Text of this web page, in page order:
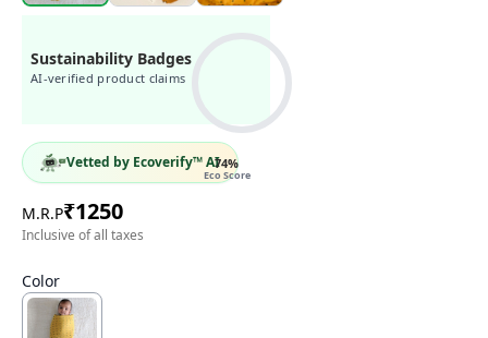
Sustainability Badges
AI-verified product claims
74%
Eco Score
Vetted by Ecoverify™ AI
M.R.P₹1250
Inclusive of all taxes
Color